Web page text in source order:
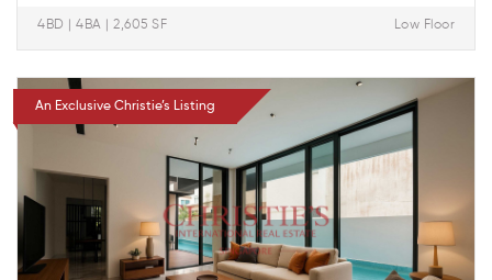
4BD | 4BA | 2,605 SF Low Floor
An Exclusive Christie’s Listing